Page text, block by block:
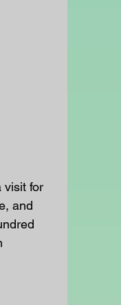
visit for
and